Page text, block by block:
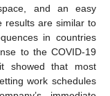
and an easy
results are similar to
in countries
to the COVID-19
showed that most
work schedules